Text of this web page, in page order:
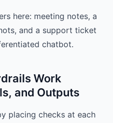
here: meeting notes, a
and a support ticket
chatbot.
Work
and Outputs
placing checks at each